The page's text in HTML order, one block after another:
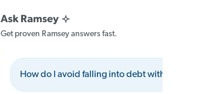
Get proven Ramsey answers fast.
How do I avoid falling into debt with credit